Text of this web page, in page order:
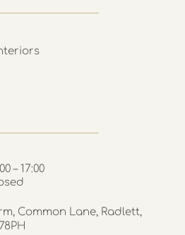
– 17:00
Common Lane, Radlett,